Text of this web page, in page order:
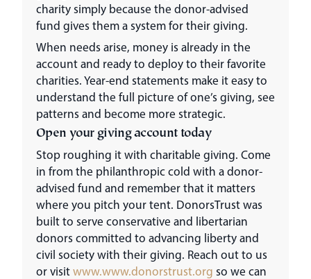
charity simply because the donor-advised
fund gives them a system for their giving.
When needs arise, money is already in the
account and ready to deploy to their favorite
charities. Year-end statements make it easy to
understand the full picture of one’s giving, see
patterns and become more strategic.
Open your giving account today
Stop roughing it with charitable giving. Come
in from the philanthropic cold with a donor-
advised fund and remember that it matters
where you pitch your tent. DonorsTrust was
built to serve conservative and libertarian
donors committed to advancing liberty and
civil society with their giving. Reach out to us
or visitwww.www.donorstrust.org so we can